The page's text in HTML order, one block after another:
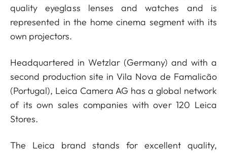
quality eyeglass lenses and watches and is
represented in the home cinema segment with its
own projectors.
Headquartered in Wetzlar (Germany) and with a
second production site in Vila Nova de Famalicão
(Portugal), Leica Camera AG has a global network
of its own sales companies with over 120 Leica
Stores.
The Leica brand stands for excellent quality,